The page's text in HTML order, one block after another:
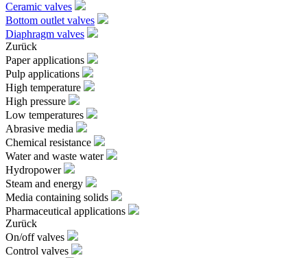
Ceramic valves
Bottom outlet valves
Diaphragm valves
Zurück
Paper applications
Pulp applications
High temperature
High pressure
Low temperatures
Abrasive media
Chemical resistance
Water and waste water
Hydropower
Steam and energy
Media containing solids
Pharmaceutical applications
Zurück
On/off valves
Control valves